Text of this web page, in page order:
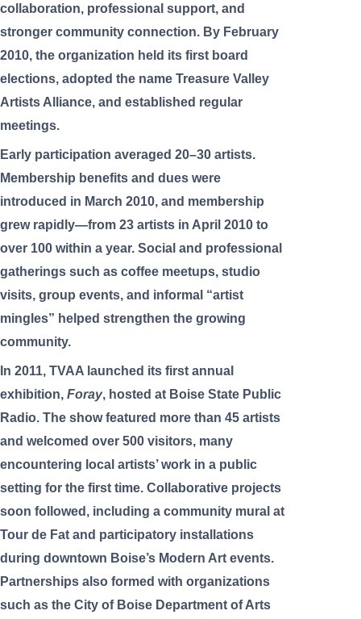
collaboration, professional support, and
stronger community connection. By February
2010, the organization held its first board
elections, adopted the name Treasure Valley
Artists Alliance, and established regular
meetings.
Early participation averaged 20–30 artists.
Membership benefits and dues were
introduced in March 2010, and membership
grew rapidly—from 23 artists in April 2010 to
over 100 within a year. Social and professional
gatherings such as coffee meetups, studio
visits, group events, and informal “artist
mingles” helped strengthen the growing
community.
In 2011, TVAA launched its first annual
exhibition, Foray, hosted at Boise State Public
Radio. The show featured more than 45 artists
and welcomed over 500 visitors, many
encountering local artists’ work in a public
setting for the first time. Collaborative projects
soon followed, including a community mural at
Tour de Fat and participatory installations
during downtown Boise’s Modern Art events.
Partnerships also formed with organizations
such as the City of Boise Department of Arts